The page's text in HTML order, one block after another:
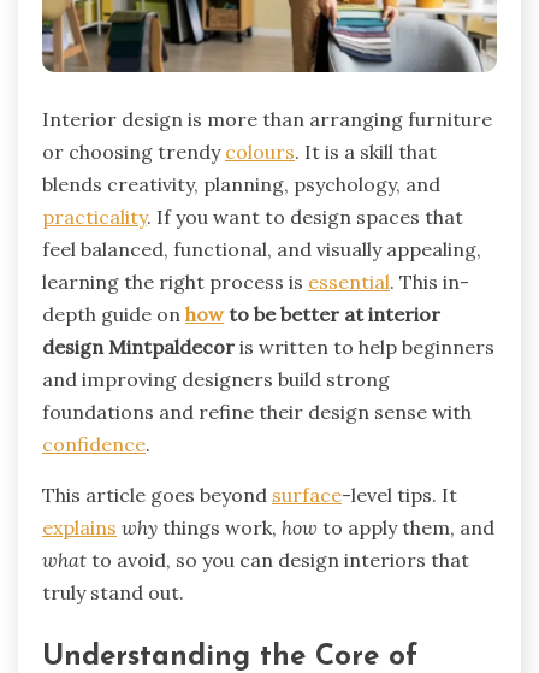
Interior design is more than arranging furniture
or choosing trendy colours. It is a skill that
blends creativity, planning, psychology, and
practicality. If you want to design spaces that
feel balanced, functional, and visually appealing,
learning the right process is essential. This in-
depth guide on howto be better at interior
design Mintpaldecor is written to help beginners
and improving designers build strong
foundations and refine their design sense with
confidence.
This article goes beyond surface-level tips. It
explains why things work, how to apply them, and
what to avoid, so you can design interiors that
truly stand out.
Understanding the Core of